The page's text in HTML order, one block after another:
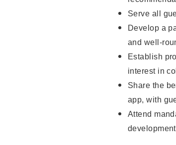
Serve all
Develop a
and well-
Establish
interest in
Share the
app, with
Attend